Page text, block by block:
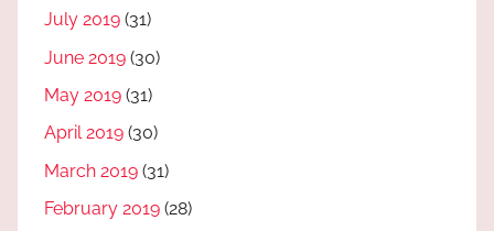
July 2019 (31)
June 2019 (30)
May 2019 (31)
April 2019 (30)
March 2019 (31)
February 2019 (28)